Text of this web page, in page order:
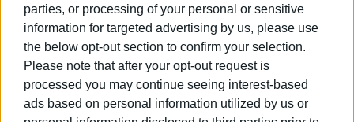
parties, or processing of your personal or sensitive
information for targeted advertising by us, please use
the below opt-out section to confirm your selection.
Please note that after your opt-out request is
processed you may continue seeing interest-based
ads based on personal information utilized by us or
systems of waste management or are we going to adopt
the obsolete technologies of mixed waste facilities with
waste incineration - technologies that are being
abandoned throughout Europe as they are problematic and
the EU has ceased to fund them?